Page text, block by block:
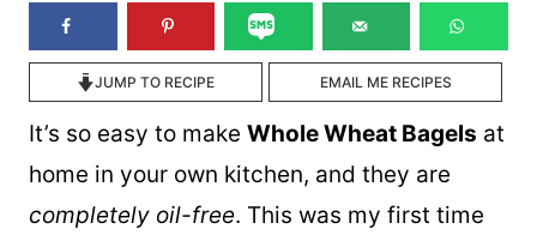
JUMP TO RECIPE EMAIL ME RECIPES
It’s so easy to make Whole Wheat Bagels at
home in your own kitchen, and they are
completely oil-free. This was my first time